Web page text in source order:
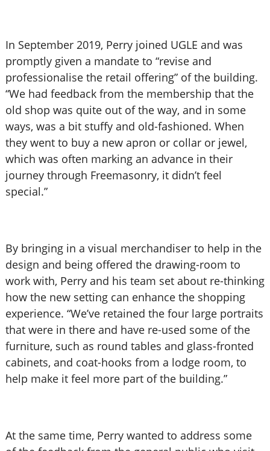
In September 2019, Perry joined UGLE and was
promptly given a mandate to “revise and
professionalise the retail offering” of the building.
“We had feedback from the membership that the
old shop was quite out of the way, and in some
ways, was a bit stuffy and old-fashioned. When
they went to buy a new apron or collar or jewel,
which was often marking an advance in their
journey through Freemasonry, it didn’t feel
special.”
By bringing in a visual merchandiser to help in the
design and being offered the drawing-room to
work with, Perry and his team set about re-thinking
how the new setting can enhance the shopping
experience. “We’ve retained the four large portraits
that were in there and have re-used some of the
furniture, such as round tables and glass-fronted
cabinets, and coat-hooks from a lodge room, to
help make it feel more part of the building.”
At the same time, Perry wanted to address some